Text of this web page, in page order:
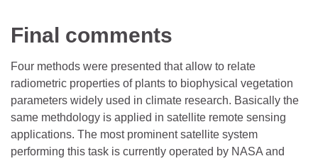
Final comments
Four methods were presented that allow to relate
radiometric properties of plants to biophysical vegetation
parameters widely used in climate research. Basically the
same methdology is applied in satellite remote sensing
applications. The most prominent satellite system
performing this task is currently operated by NASA and